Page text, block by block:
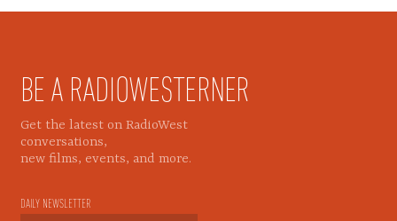
BE A RADIOWESTERNER
Get the latest on RadioWest
conversations,
new films, events, and more.
DAILY NEWSLETTER